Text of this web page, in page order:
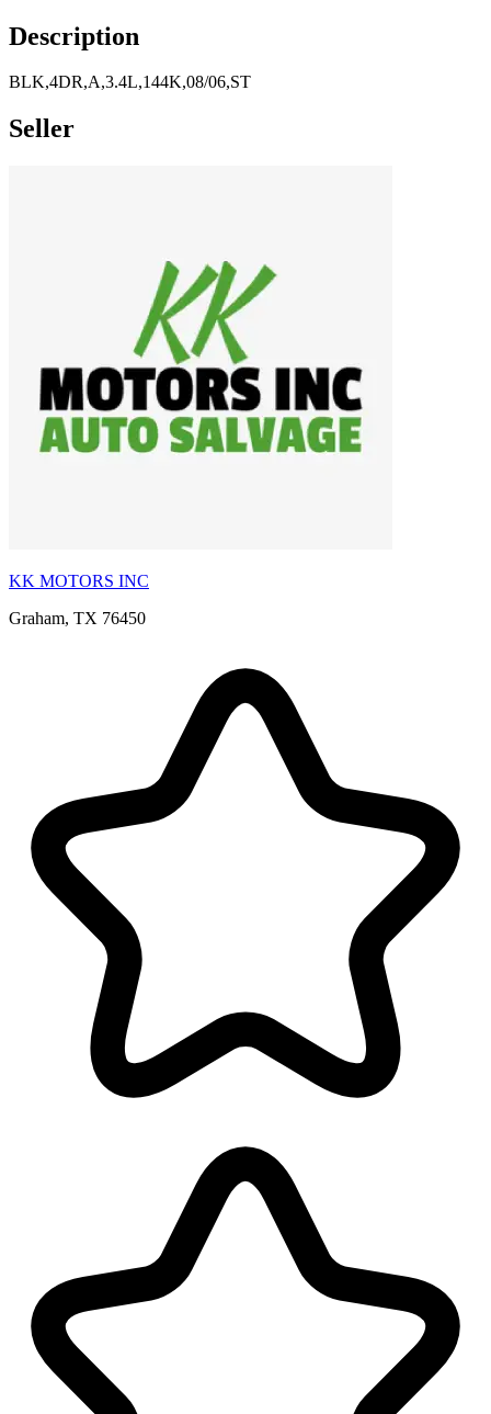
Description
BLK,4DR,A,3.4L,144K,08/06,ST
Seller
KK MOTORS INC
Graham, TX 76450